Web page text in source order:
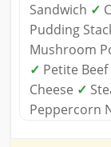
Sandwich ✓
Pudding
Mushroom
✓ Petite
Cheese ✓
Peppercorn